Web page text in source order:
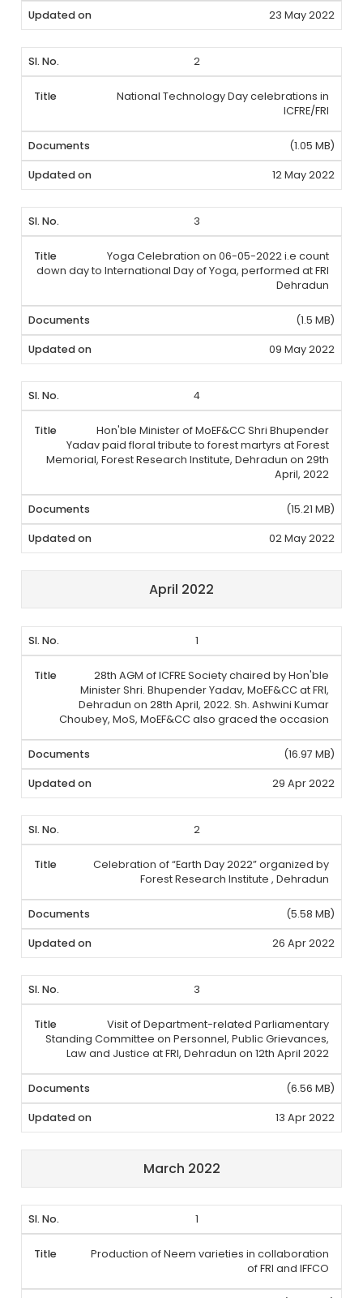
23 May 2022
2
National Technology Day celebrations in
ICFRE/FRI
(1.05 MB)
12 May 2022
3
Yoga Celebration on 06-05-2022 i.e count
down day to International Day of Yoga, performed at FRI
Dehradun
(1.5 MB)
09 May 2022
4
Hon'ble Minister of MoEF&CC Shri Bhupender
Yadav paid floral tribute to forest martyrs at Forest
Memorial, Forest Research Institute, Dehradun on 29th
April, 2022
(15.21 MB)
02 May 2022
April 2022
1
28th AGM of ICFRE Society chaired by Hon'ble
Minister Shri. Bhupender Yadav, MoEF&CC at FRI,
Dehradun on 28th April, 2022. Sh. Ashwini Kumar
Choubey, MoS, MoEF&CC also graced the occasion
(16.97 MB)
29 Apr 2022
2
Celebration of “Earth Day 2022” organized by
Forest Research Institute , Dehradun
(5.58 MB)
26 Apr 2022
3
Visit of Department-related Parliamentary
Standing Committee on Personnel, Public Grievances,
Law and Justice at FRI, Dehradun on 12th April 2022
(6.56 MB)
13 Apr 2022
March 2022
1
Production of Neem varieties in collaboration
of FRI and IFFCO